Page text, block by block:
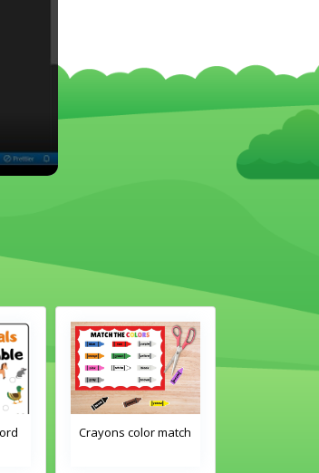
Crayons color match